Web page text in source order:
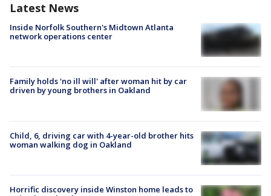
Latest News
Inside Norfolk Southern's Midtown Atlanta
network operations center
Family holds 'no ill will' after woman hit by car
driven by young brothers in Oakland
Child, 6, driving car with 4-year-old brother hits
woman walking dog in Oakland
Horrific discovery inside Winston home leads to